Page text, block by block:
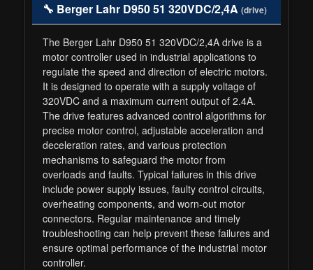
🔧 Berger Lahr D950 51 320VDC/2,4A (drive)
The Berger Lahr D950 51 320VDC/2,4A drive is a
motor controller used in industrial applications to
regulate the speed and direction of electric motors.
It is designed to operate with a supply voltage of
320VDC and a maximum current output of 2.4A.
The drive features advanced control algorithms for
precise motor control, adjustable acceleration and
deceleration rates, and various protection
mechanisms to safeguard the motor from
overloads and faults. Typical failures in this drive
include power supply issues, faulty control circuits,
overheating components, and worn-out motor
connectors. Regular maintenance and timely
troubleshooting can help prevent these failures and
ensure optimal performance of the industrial motor
controller.